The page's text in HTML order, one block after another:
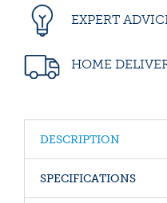
EXPERT
HOME
DESCRIPTION
SPECIFICATIONS